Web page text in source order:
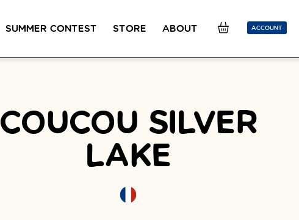
SUMMER CONTEST STORE ABOUT ACCOUNT
PLACEMENT TEST
Take 5 minutes to determine your level.
Bundle up and save up to 30%.
ONLINE
Learn French remotely from the
comfort of your own home.
COUCOU SILVER
LAKE